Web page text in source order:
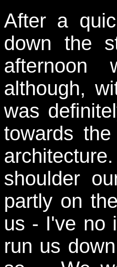
After a
down the
afternoon
although,
was
towards
shoulder
partly on
us - I've no
run us